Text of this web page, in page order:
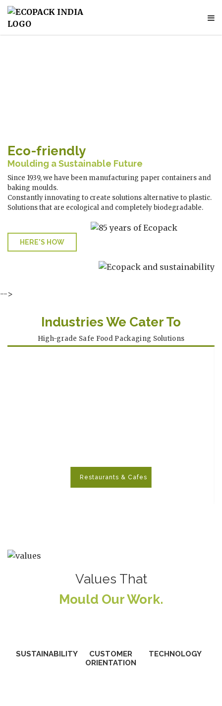
Eco-friendly
Moulding a Sustainable Future
Since 1939, we have been manufacturing paper containers and
baking moulds.
Constantly innovating to create solutions alternative to plastic.
Solutions that are ecological and completely biodegradable.
HERE'S HOW
-->
Industries We Cater To
High-grade Safe Food Packaging Solutions
Restaurants & Cafes
Values That
Mould Our Work.
SUSTAINABILITY
CUSTOMER
ORIENTATION
TECHNOLOGY